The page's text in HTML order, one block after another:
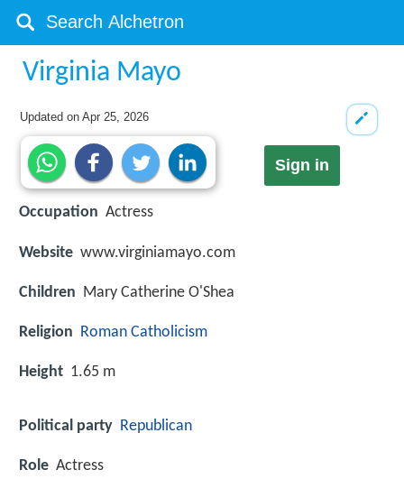
Virginia Mayo
Updated onApr 25, 2026
Sign in
Occupation Actress
Website www.virginiamayo.com
Children Mary Catherine O'Shea
Religion Roman Catholicism
Height 1.65 m
Political party Republican
Role Actress